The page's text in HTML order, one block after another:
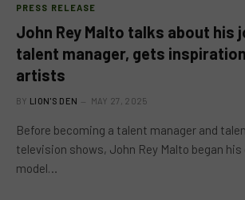
PRESS RELEASE
John Rey Malto talks about his
talent manager, gets
artists
BY LION'S DEN MAY 27, 2025
Before becoming a talent manager and
television shows, John Rey Malto began his
model…